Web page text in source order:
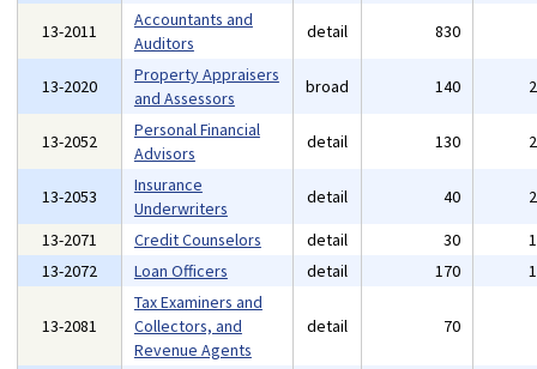
13-2011
Accountants and
Auditors
detail 830
13-2020
Property Appraisers
and Assessors
broad 140
13-2052
Personal Financial
Advisors
detail 130
13-2053
Insurance
Underwriters
detail 40
13-2071
Credit Counselors detail 30
13-2072
Loan Officers detail 170
13-2081
Tax Examiners and
Collectors, and
Revenue Agents
detail 70